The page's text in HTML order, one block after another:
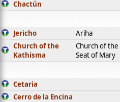
Chactún
Jericho Ariha
Church of the
Kathisma
Church of the
Seat of Mary
Cetaria
Cerro de la Encina